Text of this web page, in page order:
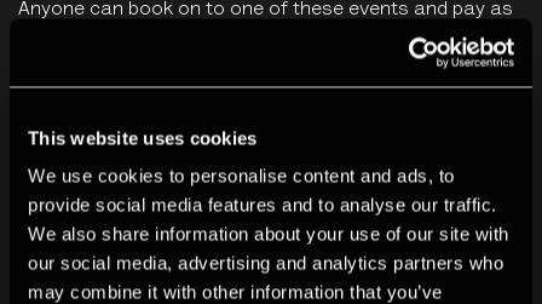
This website uses cookies
We use cookies to personalise content and ads, to
provide social media features and to analyse our traffic.
We also share information about your use of our site with
our social media, advertising and analytics partners who
may combine it with other information that you’ve
Anyone can book on to one of these events and pay as
much or as little as they are able. A typical ticket would
cost between £5 and £8. Any more than that is greatly
By booking for this event you agree to our
Conditions .